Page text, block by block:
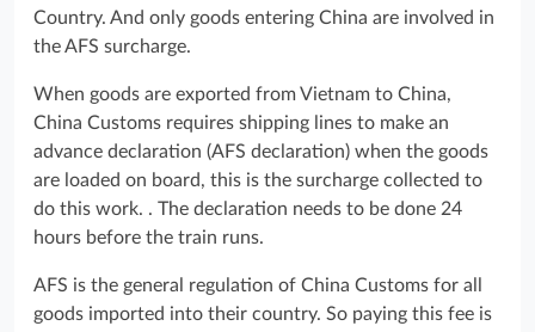
Country. And only goods entering China are involved in
the AFS surcharge.
When goods are exported from Vietnam to China,
China Customs requires shipping lines to make an
advance declaration (AFS declaration) when the goods
are loaded on board, this is the surcharge collected to
do this work. . The declaration needs to be done 24
hours before the train runs.
AFS is the general regulation of China Customs for all
goods imported into their country. So paying this fee is